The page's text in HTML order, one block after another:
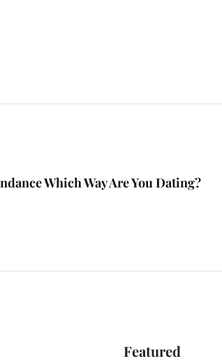
Which Way Are You Dating?
Featured